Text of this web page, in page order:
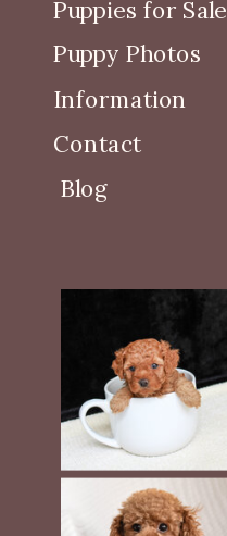
Puppies for Sale
Puppy Photos
Information
Contact
Blog